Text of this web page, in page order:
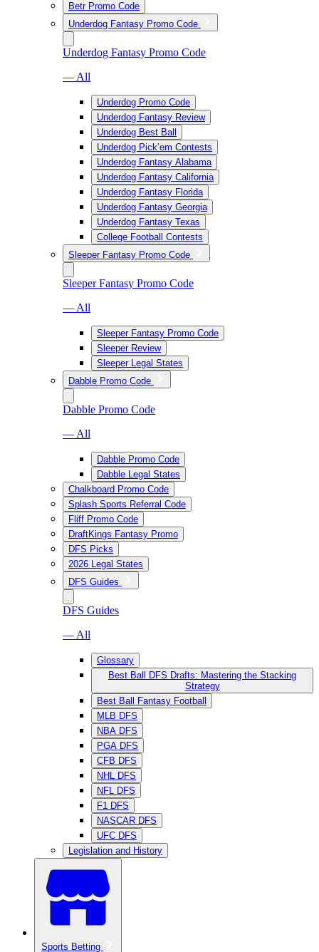
Betr Promo Code
Underdog Fantasy Promo Code
Underdog Fantasy Promo Code
— All
Underdog Promo Code
Underdog Fantasy Review
Underdog Best Ball
Underdog Pick’em Contests
Underdog Fantasy Alabama
Underdog Fantasy California
Underdog Fantasy Florida
Underdog Fantasy Georgia
Underdog Fantasy Texas
College Football Contests
Sleeper Fantasy Promo Code
Sleeper Fantasy Promo Code
— All
Sleeper Fantasy Promo Code
Sleeper Review
Sleeper Legal States
Dabble Promo Code
Dabble Promo Code
— All
Dabble Promo Code
Dabble Legal States
Chalkboard Promo Code
Splash Sports Referral Code
Fliff Promo Code
DraftKings Fantasy Promo
DFS Picks
2026 Legal States
DFS Guides
DFS Guides
— All
Glossary
Best Ball DFS Drafts: Mastering the Stacking
Strategy
Best Ball Fantasy Football
MLB DFS
NBA DFS
PGA DFS
CFB DFS
NHL DFS
NFL DFS
F1 DFS
NASCAR DFS
UFC DFS
Legislation and History
Sports Betting